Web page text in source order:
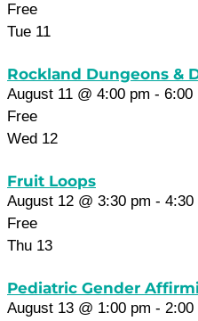
Free
Tue 11
Rockland Dungeons &
August 11 @ 4:00 pm - 6:00
Free
Wed 12
Fruit Loops
August 12 @ 3:30 pm - 4:30
Free
Thu 13
Pediatric Gender
August 13 @ 1:00 pm - 2:00